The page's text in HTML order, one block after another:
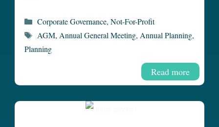
Read more
Categories
Corporate Governance, Not-For-Profit
Tags
AGM, Annual General Meeting, Annual Planning,
Planning